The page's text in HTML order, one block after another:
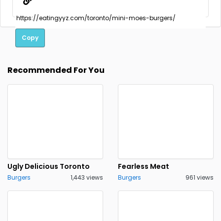
Copy
Recommended For You
Ugly Delicious Toronto
Burgers 1,443 views
Fearless Meat
Burgers 961 views